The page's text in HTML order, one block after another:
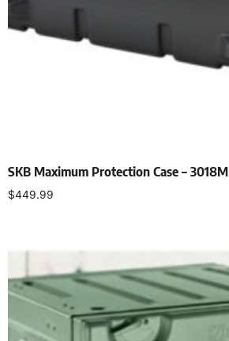
SKB Maximum Protection Case – 3018M
$449.99